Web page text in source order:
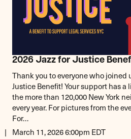
2026 Jazz for Justice
Thank you to everyone who joined
Justice Benefit! Your support has
the more than 120,000 New York
every year. For pictures from the
For…
March 11, 2026 6:00pm EDT